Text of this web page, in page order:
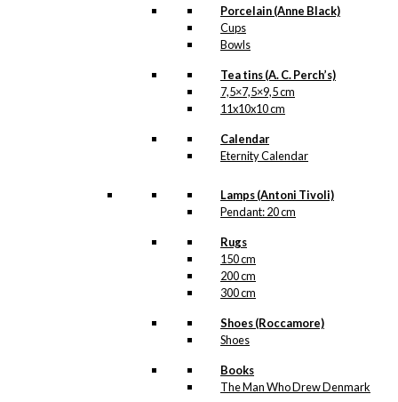
Porcelain (Anne Black)
Cups
Bowls
Tea tins (A. C. Perch’s)
7,5×7,5×9,5 cm
11x10x10 cm
Calendar
Eternity Calendar
Lamps (Antoni Tivoli)
Pendant: 20 cm
Rugs
150 cm
200 cm
300 cm
Shoes (Roccamore)
Shoes
Books
The Man Who Drew Denmark